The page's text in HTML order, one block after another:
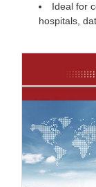
Ideal for
hospitals,